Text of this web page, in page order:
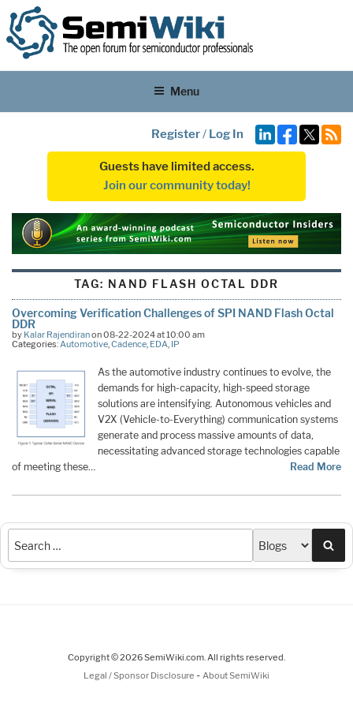
Menu
Register/ Log In
Guests have limited access.
Join our community today!
TAG: NAND FLASH OCTAL DDR
Overcoming Verification Challenges of SPI NAND Flash Octal
DDR
by Kalar Rajendiranon 08-22-2024 at 10:00 am
Categories:Automotive,Cadence, EDA, IP
As the automotive industry continues to evolve, the
demands for high-capacity, high-speed storage
solutions are intensifying. Autonomous vehicles and
V2X (Vehicle-to-Everything) communication systems
generate and process massive amounts of data,
necessitating advanced storage technologies capable
of meeting these…
Read More
Copyright © 2026 SemiWiki.com. All rights reserved.
Legal / Sponsor Disclosure - About SemiWiki